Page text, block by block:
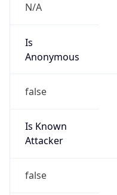
N/A
Is
Anonymous
false
Is Known
Attacker
false